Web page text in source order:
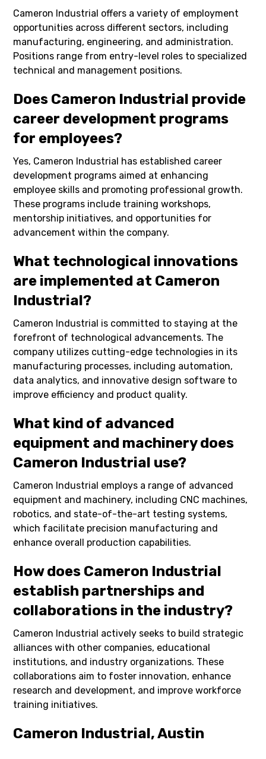
Cameron Industrial offers a variety of employment
opportunities across different sectors, including
manufacturing, engineering, and administration.
Positions range from entry-level roles to specialized
technical and management positions.
Does Cameron Industrial provide
career development programs
for employees?
Yes, Cameron Industrial has established career
development programs aimed at enhancing
employee skills and promoting professional growth.
These programs include training workshops,
mentorship initiatives, and opportunities for
advancement within the company.
What technological innovations
are implemented at Cameron
Industrial?
Cameron Industrial is committed to staying at the
forefront of technological advancements. The
company utilizes cutting-edge technologies in its
manufacturing processes, including automation,
data analytics, and innovative design software to
improve efficiency and product quality.
What kind of advanced
equipment and machinery does
Cameron Industrial use?
Cameron Industrial employs a range of advanced
equipment and machinery, including CNC machines,
robotics, and state-of-the-art testing systems,
which facilitate precision manufacturing and
enhance overall production capabilities.
How does Cameron Industrial
establish partnerships and
collaborations in the industry?
Cameron Industrial actively seeks to build strategic
alliances with other companies, educational
institutions, and industry organizations. These
collaborations aim to foster innovation, enhance
research and development, and improve workforce
training initiatives.
Cameron Industrial, Austin